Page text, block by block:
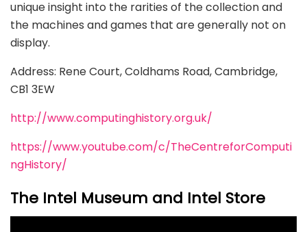
unique insight into the rarities of the collection and
the machines and games that are generally not on
display.
Address: Rene Court, Coldhams Road, Cambridge,
CB1 3EW
http://www.computinghistory.org.uk/
https://www.youtube.com/c/TheCentreforComputi
ngHistory/
The Intel Museum and Intel Store